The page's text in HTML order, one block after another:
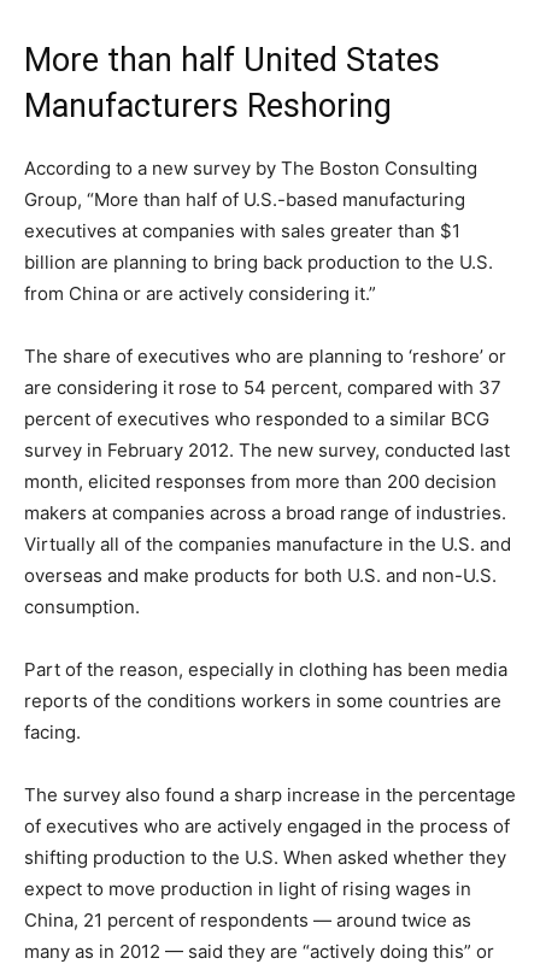
More than half United States
Manufacturers Reshoring
According to a new survey by The Boston Consulting
Group, “More than half of U.S.-based manufacturing
executives at companies with sales greater than $1
billion are planning to bring back production to the U.S.
from China or are actively considering it.”
The share of executives who are planning to ‘reshore’ or
are considering it rose to 54 percent, compared with 37
percent of executives who responded to a similar BCG
survey in February 2012. The new survey, conducted last
month, elicited responses from more than 200 decision
makers at companies across a broad range of industries.
Virtually all of the companies manufacture in the U.S. and
overseas and make products for both U.S. and non-U.S.
consumption.
Part of the reason, especially in clothing has been media
reports of the conditions workers in some countries are
facing.
The survey also found a sharp increase in the percentage
of executives who are actively engaged in the process of
shifting production to the U.S. When asked whether they
expect to move production in light of rising wages in
China, 21 percent of respondents — around twice as
many as in 2012 — said they are “actively doing this” or